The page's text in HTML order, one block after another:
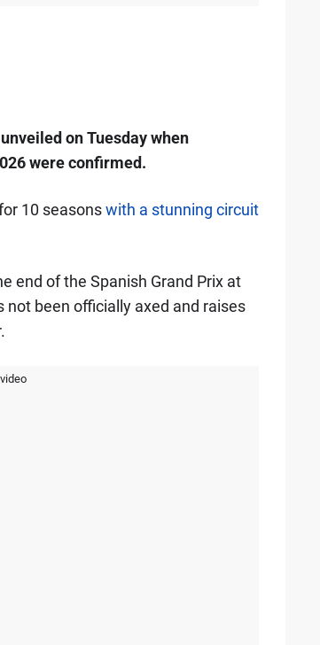
on Tuesday when
were confirmed.
10 seasonswith a stunning circuit
end of the Spanish Grand Prix at
not been officially axed and raises